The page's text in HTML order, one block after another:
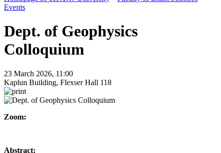
Events
Dept. of Geophysics
Colloquium
23 March 2026, 11:00
Kaplun Building, Flexser Hall 118
Zoom:
Abstract: